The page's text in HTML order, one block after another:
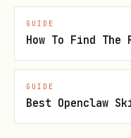
Security
Review upstream
The full public
directly
GUIDE
How To Find
GUIDE
Best Openclaw